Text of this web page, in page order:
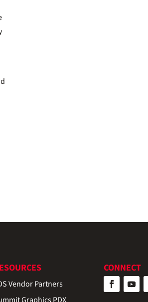
Vendor Partners
CONNECT